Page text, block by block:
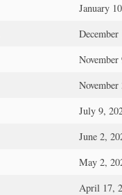
January
July 9,
June 2,
May 2,
April 17,